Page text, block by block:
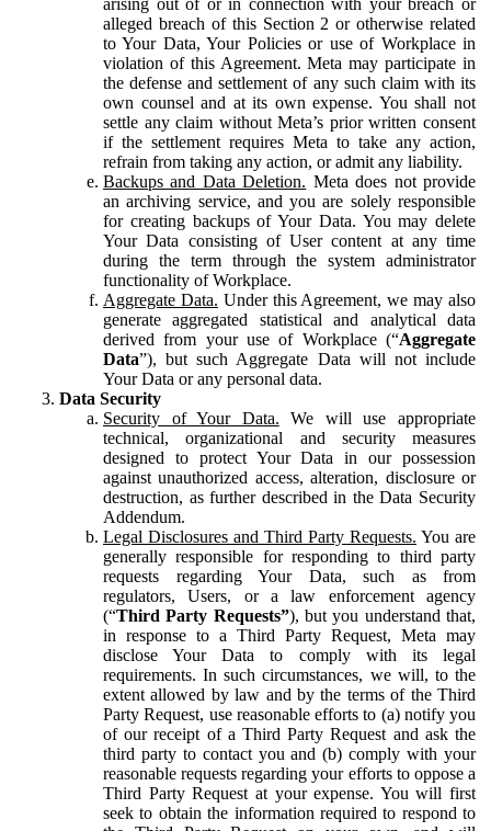
alleged breach of this Section 2 or otherwise related
to Your Data, Your Policies or use of Workplace in
violation of this Agreement. Meta may participate in
the defense and settlement of any such claim with its
own counsel and at its own expense. You shall not
settle any claim without Meta’s prior written consent
if the settlement requires Meta to take any action,
refrain from taking any action, or admit any liability.
Backups and Data Deletion. Meta does not provide
an archiving service, and you are solely responsible
for creating backups of Your Data. You may delete
Your Data consisting of User content at any time
during the term through the system administrator
functionality of Workplace.
Aggregate Data. Under this Agreement, we may also
generate aggregated statistical and analytical data
derived from your use of Workplace (“Aggregate
Data”), but such Aggregate Data will not include
Your Data or any personal data.
Data Security
Security of Your Data. We will use appropriate
technical, organizational and security measures
designed to protect Your Data in our possession
against unauthorized access, alteration, disclosure or
destruction, as further described in the Data Security
Addendum.
Legal Disclosures and Third Party Requests. You are
generally responsible for responding to third party
requests regarding Your Data, such as from
regulators, Users, or a law enforcement agency
(“Third Party Requests”), but you understand that,
in response to a Third Party Request, Meta may
disclose Your Data to comply with its legal
requirements. In such circumstances, we will, to the
extent allowed by law and by the terms of the Third
Party Request, use reasonable efforts to (a) notify you
of our receipt of a Third Party Request and ask the
third party to contact you and (b) comply with your
reasonable requests regarding your efforts to oppose a
Third Party Request at your expense. You will first
seek to obtain the information required to respond to